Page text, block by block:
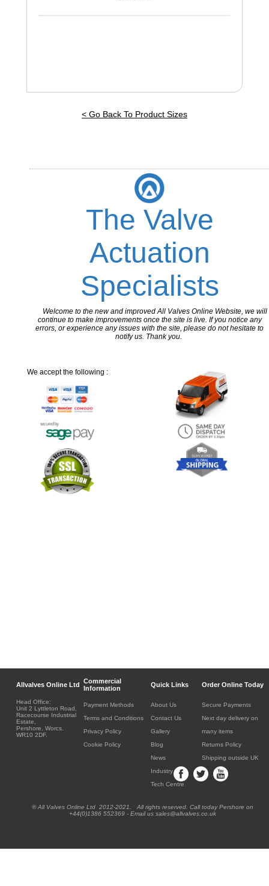
< Go Back To Product Sizes
The Valve
Actuation
Specialists
Welcome to the new and improved All Valves Online Website, we will
continue to make improvements once the site is live. If you notice any
errors, or experience any issues with the site, please do not hesitate to
notify us. Thank you.
We accept the following :
Allvalves Online Ltd
Commercial
Information
Quick Links Order Online Today
Head Office:
Unit 2 Lyttleton Road,
Racecourse Industrial
Estate,
Pershore, Worcs.
WR10 2DF.
Payment Methods
Terms and Conditions
Privacy Policy
Cookie Policy
About Us
Contact Us
Gallery
Blog
News
Industry
Tech Centre
Secure Payments
Next day delivery on
many items
Returns Policy
Shipping outside UK
® All Valves Online Ltd 2012-2021. All rights reserved. Call today Pershore on
+44(0)1386 552369 - Email us sales@allvalves.co.uk